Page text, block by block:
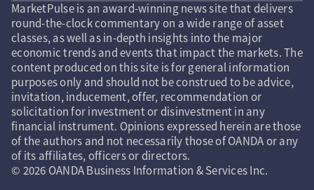
MarketPulse is an award-winning news site that delivers
round-the-clock commentary on a wide range of asset
classes, as well as in-depth insights into the major
economic trends and events that impact the markets. The
content produced on this site is for general information
purposes only and should not be construed to be advice,
invitation, inducement, offer, recommendation or
solicitation for investment or disinvestment in any
financial instrument. Opinions expressed herein are those
of the authors and not necessarily those of OANDA or any
of its affiliates, officers or directors.
© 2026 OANDA Business Information & Services Inc.